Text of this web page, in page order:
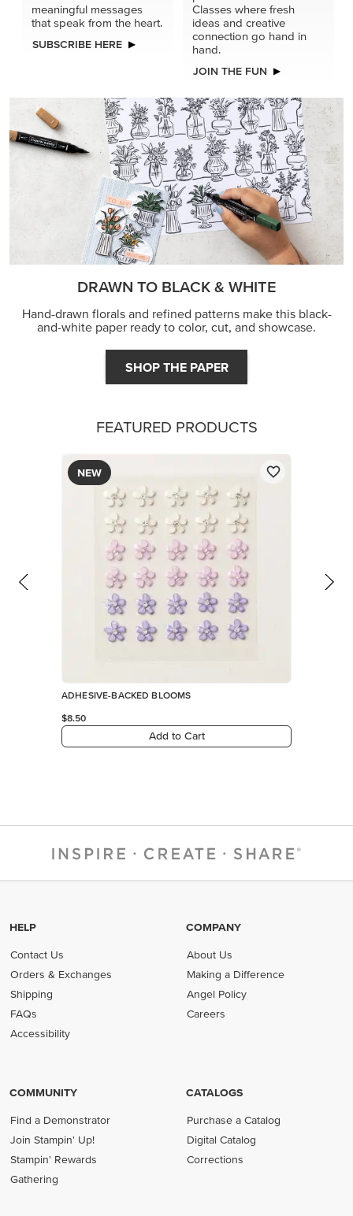
meaningful messages
that speak from the heart.
SUBSCRIBE HERE
Classes where fresh
ideas and creative
connection go hand in
hand.
JOIN THE FUN
DRAWN TO BLACK & WHITE
Hand-drawn florals and refined patterns make this black-
and-white paper ready to color, cut, and showcase.
SHOP THE PAPER
FEATURED PRODUCTS
NEW
ADHESIVE-BACKED BLOOMS
$8.50
Add to Cart
HELP
Contact Us
Orders & Exchanges
Shipping
FAQs
Accessibility
COMPANY
About Us
Making a Difference
Angel Policy
Careers
COMMUNITY
Find a Demonstrator
Join Stampin' Up!
Stampin' Rewards
Gathering
CATALOGS
Purchase a Catalog
Digital Catalog
Corrections